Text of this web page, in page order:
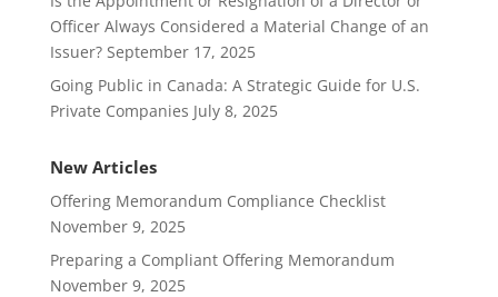
Officer Always Considered a Material Change of an
Issuer? September 17, 2025
Going Public in Canada: A Strategic Guide for U.S.
Private Companies July 8, 2025
New Articles
Offering Memorandum Compliance Checklist
November 9, 2025
Preparing a Compliant Offering Memorandum
November 9, 2025